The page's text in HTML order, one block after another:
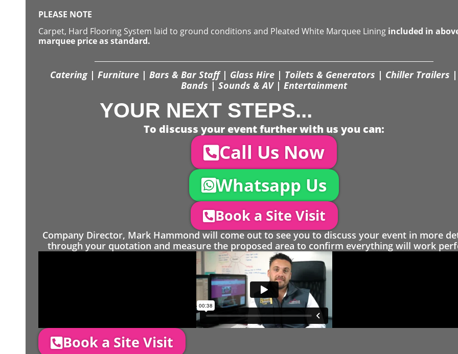
PLEASE NOTE
Carpet, Hard Flooring System laid to ground conditions and Pleated White Marquee Lining included in
marquee price as standard.
Catering | Furniture | Bars & Bar Staff | Glass Hire | Toilets & Generators | Chiller Trailers |
Bands | Sounds & AV | Entertainment
YOUR NEXT STEPS...
To discuss your event further with us you can:
Call Us Now
Whatsapp Us
Book a Site Visit
Company Director, Mark Hammond will come out to see you to discuss your event in more
through your quotation and measure the proposed area to confirm everything will work
Book a Site Visit